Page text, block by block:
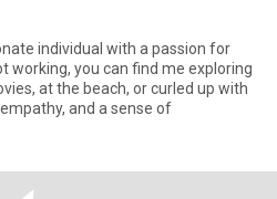
individual with a passion for
working, you can find me exploring
at the beach, or curled up with
and a sense of